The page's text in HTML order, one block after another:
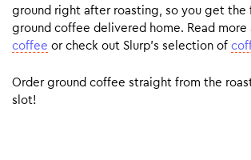
ground right after roasting, so you get the
ground coffee delivered home. Read more
coffee or check out Slurp’s selection of
Order ground coffee straight from the
slot!